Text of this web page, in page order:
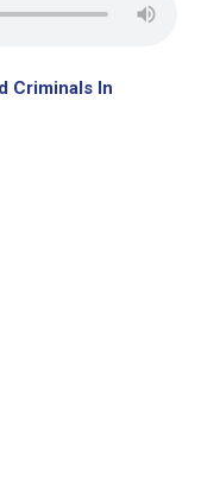
Criminals In